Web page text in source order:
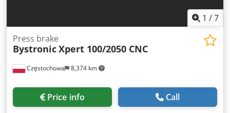
1 /7
Częstochowa 8,374 km
Press brake
BystronicXpert 100/2050 CNC
Price info Call